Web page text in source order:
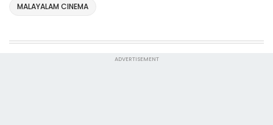
MALAYALAM CINEMA
ADVERTISEMENT